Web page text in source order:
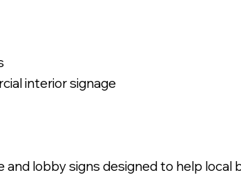
interior signage
lobby signs designed to help